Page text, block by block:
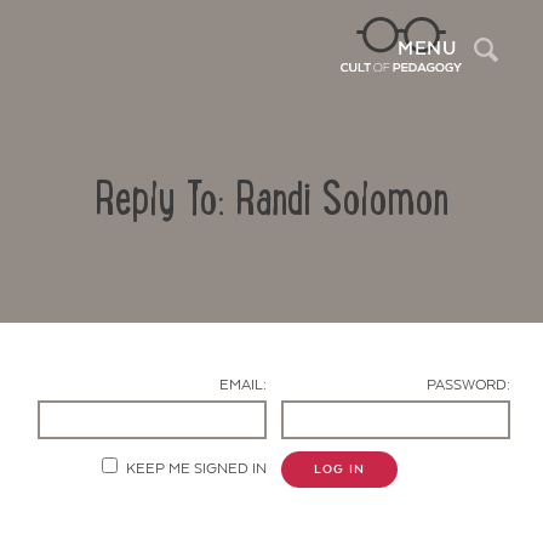
MENU
Reply To: Randi Solomon
EMAIL: PASSWORD:
KEEP ME SIGNED IN LOG IN